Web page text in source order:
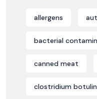
allergens
bacterial
canned meat
clostridium